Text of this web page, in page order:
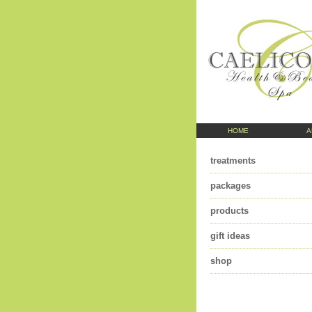
HOME
treatments
packages
products
gift ideas
shop